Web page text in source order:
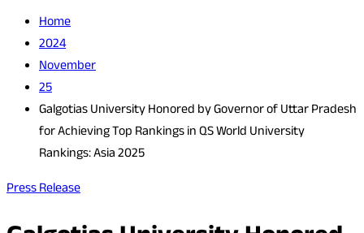
Home
2024
November
25
Galgotias University Honored by Governor of Uttar Pradesh
for Achieving Top Rankings in QS World University
Rankings: Asia 2025
Press Release